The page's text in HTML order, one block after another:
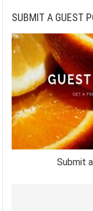
SUBMIT A GUEST
Submit